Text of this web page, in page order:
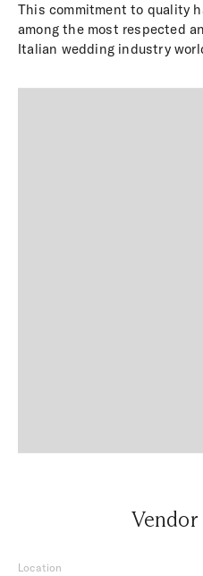
This commitment to quality
among the most respected
Italian wedding industry
Location